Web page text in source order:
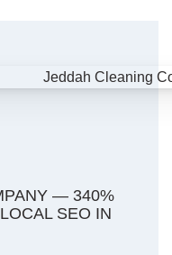
— 340%
SEO IN